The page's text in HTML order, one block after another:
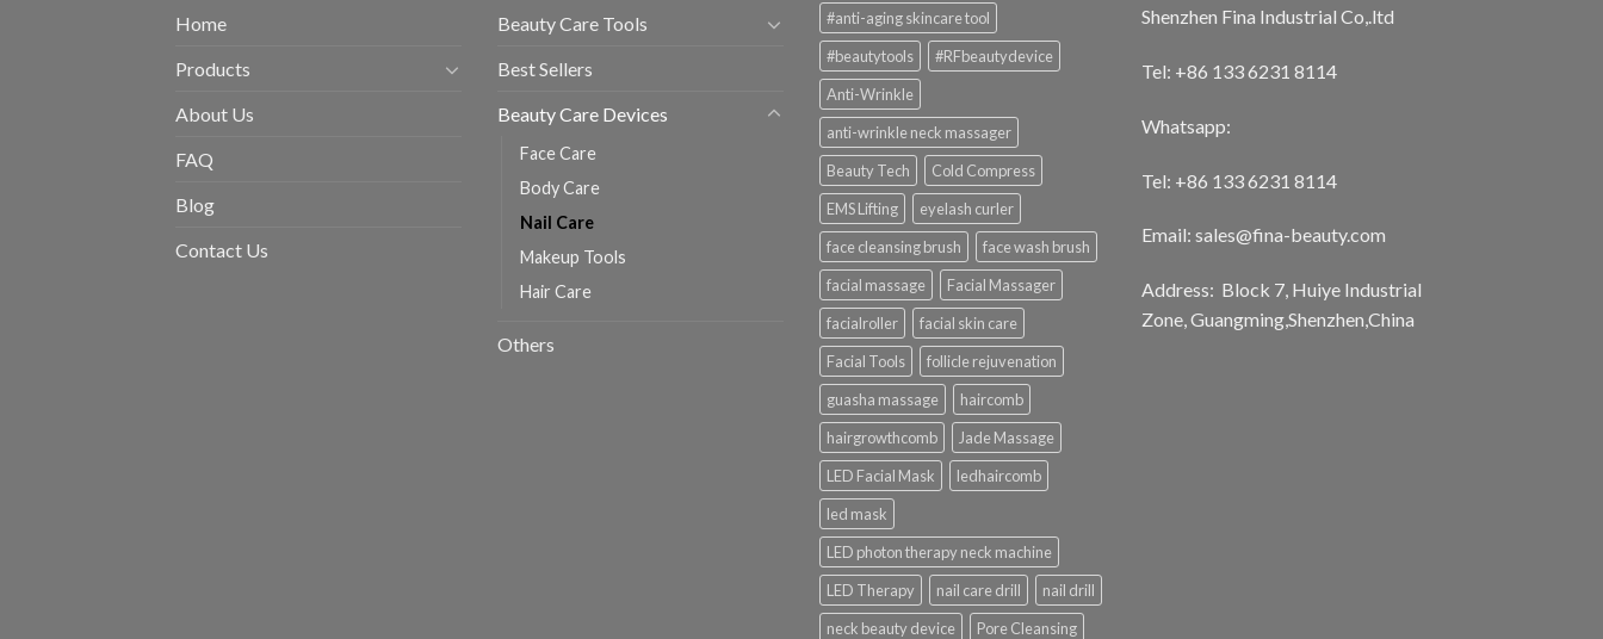
Home
Products
About Us
FAQ
Blog
Contact Us
Beauty Care Tools
Best Sellers
Beauty Care Devices
Face Care
Body Care
Nail Care
Makeup Tools
Hair Care
Others
#anti-aging skincare tool
#beautytools
#RFbeautydevice
Anti-Wrinkle
anti-wrinkle neck massager
Beauty Tech
Cold Compress
EMS Lifting
eyelash curler
face cleansing brush
face wash brush
facial massage
Facial Massager
facialroller
facial skin care
Facial Tools
follicle rejuvenation
guasha massage
haircomb
hairgrowthcomb
Jade Massage
LED Facial Mask
ledhaircomb
led mask
LED photon therapy neck machine
LED Therapy
nail care drill
nail drill
neck beauty device
Pore Cleansing
Shenzhen Fina Industrial Co,.ltd
Tel: +86 133 6231 8114
Whatsapp:
Tel: +86 133 6231 8114
Email: sales@fina-beauty.com
Address: Block 7, Huiye Industrial
Zone, Guangming,Shenzhen,China